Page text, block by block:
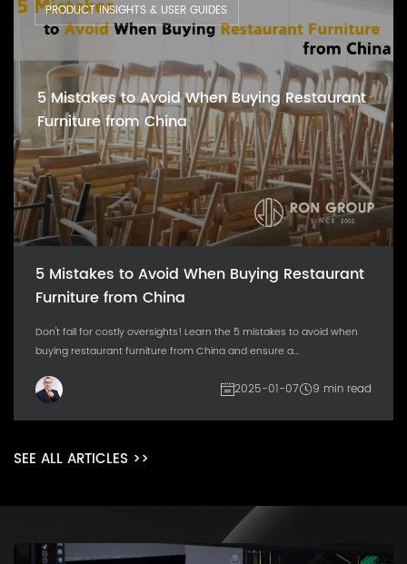
PRODUCT INSIGHTS & USER GUIDES
5 Mistakes to Avoid When Buying Restaurant
Furniture from China
5 Mistakes to Avoid When Buying Restaurant
Furniture from China
Don't fall for costly oversights! Learn the 5 mistakes to avoid when
buying restaurant furniture from China and ensure a...
2025-01-07 9 min read
SEE ALL ARTICLES >>